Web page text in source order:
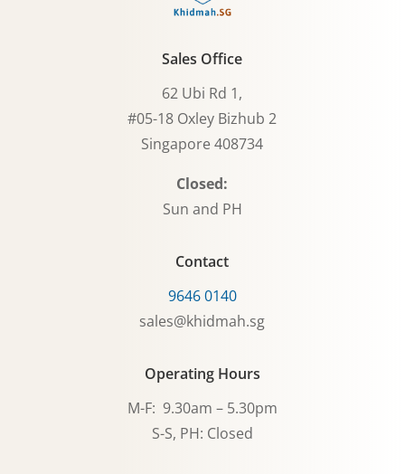
Sales Office
62 Ubi Rd 1,
#05-18 Oxley Bizhub 2
Singapore 408734
Closed:
Sun and PH
Contact
9646 0140
sales@khidmah.sg
Operating Hours
M-F: 9.30am – 5.30pm
S-S, PH: Closed